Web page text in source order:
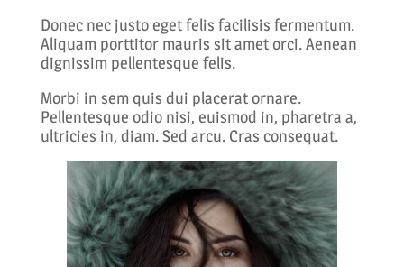
Donec nec justo eget felis facilisis fermentum.
Aliquam porttitor mauris sit amet orci. Aenean
dignissim pellentesque felis.
Morbi in sem quis dui placerat ornare.
Pellentesque odio nisi, euismod in, pharetra a,
ultricies in, diam. Sed arcu. Cras consequat.